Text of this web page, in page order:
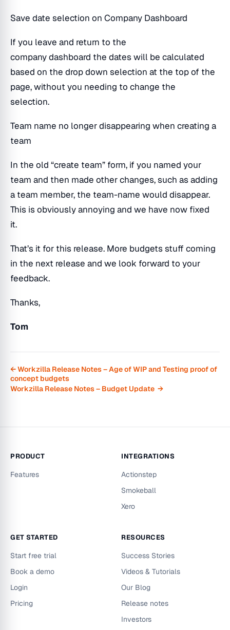
Save date selection on Company Dashboard
If you leave and return to the
company dashboard the dates will be calculated
based on the drop down selection at the top of the
page, without you needing to change the
selection.
Team name no longer disappearing when creating a
team
In the old “create team” form, if you named your
team and then made other changes, such as adding
a team member, the team-name would disappear.
This is obviously annoying and we have now fixed
it.
That’s it for this release. More budgets stuff coming
in the next release and we look forward to your
feedback.
Thanks,
Tom
← Workzilla Release Notes – Age of WIP and Testing proof of
concept budgets
Workzilla Release Notes – Budget Update →
PRODUCT
Features
INTEGRATIONS
Actionstep
Smokeball
Xero
GET STARTED
Start free trial
Book a demo
Login
Pricing
RESOURCES
Success Stories
Videos & Tutorials
Our Blog
Release notes
Investors